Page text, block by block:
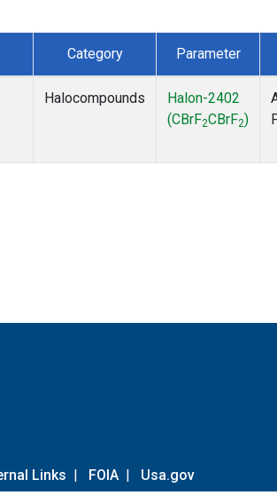
Category Parameter
Halocompounds
Halon-2402
(CBrF2CBrF2)
Links | FOIA | Usa.gov